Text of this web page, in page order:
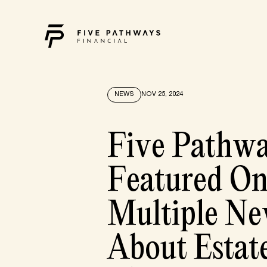
NEWS NOV 25, 2024
Five
Featured On
Multiple
About